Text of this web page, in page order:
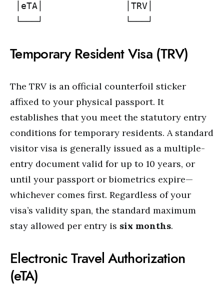
│eTA│               │TRV│
Temporary Resident Visa (TRV)
The TRV is an official counterfoil sticker
affixed to your physical passport. It
establishes that you meet the statutory entry
conditions for temporary residents. A standard
visitor visa is generally issued as a multiple-
entry document valid for up to 10 years, or
until your passport or biometrics expire—
whichever comes first. Regardless of your
visa’s validity span, the standard maximum
stay allowed per entry is six months.
Electronic Travel Authorization
(eTA)